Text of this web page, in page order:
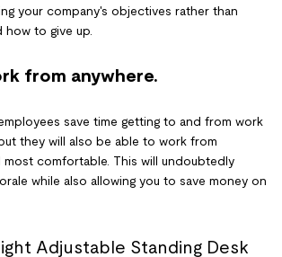
your company's objectives rather than
how to give up.
from anywhere.
save time getting to and from work
they will also be able to work from
most comfortable. This will undoubtedly
while also allowing you to save money on